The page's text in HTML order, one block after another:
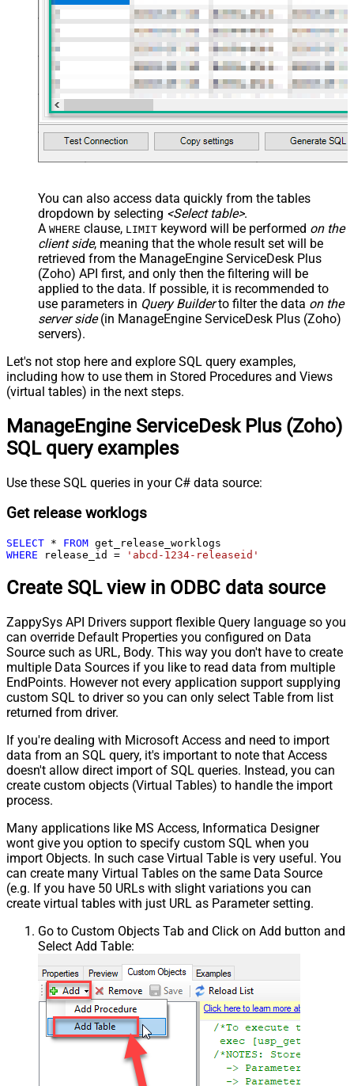
You can also access data quickly from the tables
dropdown by selecting <Select table>.
A WHERE clause, LIMIT keyword will be performed on the
client side, meaning that the whole result set will be
retrieved from the ManageEngine ServiceDesk Plus
(Zoho) API first, and only then the filtering will be
applied to the data. If possible, it is recommended to
use parameters in Query Builderto filter the data on the
server side(in ManageEngine ServiceDesk Plus (Zoho)
servers).
Let's not stop here and explore SQL query examples,
including how to use them in Stored Procedures and Views
(virtual tables) in the next steps.
ManageEngine ServiceDesk Plus (Zoho)
SQL query examples
Use these SQL queries in your C# data source:
Get release worklogs
SELECT * FROM
WHERE release_id = 'abcd-1234-releaseid'
Create SQL view in ODBC data source
ZappySys API Drivers support flexible Query language so you
can override Default Properties you configured on Data
Source such as URL, Body. This way you don't have to create
multiple Data Sources if you like to read data from multiple
EndPoints. However not every application support supplying
custom SQL to driver so you can only select Table from list
returned from driver.
If you're dealing with Microsoft Access and need to import
data from an SQL query, it's important to note that Access
doesn't allow direct import of SQL queries. Instead, you can
create custom objects (Virtual Tables) to handle the import
process.
Many applications like MS Access, Informatica Designer
wont give you option to specify custom SQL when you
import Objects. In such case Virtual Table is very useful. You
can create many Virtual Tables on the same Data Source
(e.g. If you have 50 URLs with slight variations you can
create virtual tables with just URL as Parameter setting.
Go to Custom Objects Tab and Click on Add button and
Select Add Table: